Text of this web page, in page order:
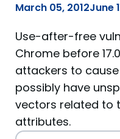
March 05, 2012June
Use-after-free
Chrome before
attackers to
possibly have
vectors related to
attributes.